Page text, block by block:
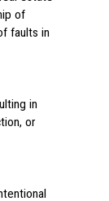
of
faults in
in
or